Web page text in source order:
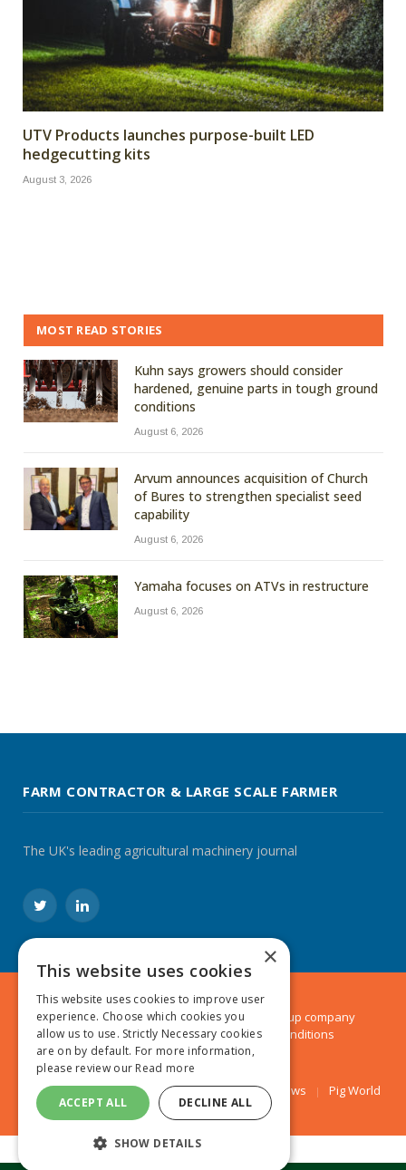
UTV Products launches purpose-built LED
hedgecutting kits
August 3, 2026
MOST READ STORIES
Kuhn says growers should consider
hardened, genuine parts in tough ground
conditions
August 6, 2026
Arvum announces acquisition of Church
of Bures to strengthen specialist seed
capability
August 6, 2026
Yamaha focuses on ATVs in restructure
August 6, 2026
FARM CONTRACTOR & LARGE SCALE FARMER
The UK's leading agricultural machinery journal
TwitterLinkedIn
© 2024 MA Agriculture Ltd, aMark Allen Group company
Privacy Policy|Cookies Policy|Terms & Conditions
Farmers Weekly AA Farmer Poultry News Pig World
×
This website uses cookies
This website uses cookies to improve user
experience. Choose which cookies you
allow us to use. Strictly Necessary cookies
are on by default. For more information,
please review our Read more
ACCEPT ALL DECLINE ALL
SHOW DETAILS